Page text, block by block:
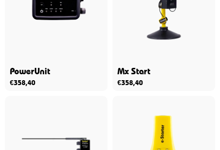
PowerUnit
€358,40
Mx Start
€358,40